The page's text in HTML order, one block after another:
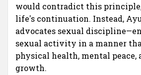
would contradict this
life's continuation. Instead,
advocates sexual
sexual activity in a manner
physical health, mental peace,
growth.